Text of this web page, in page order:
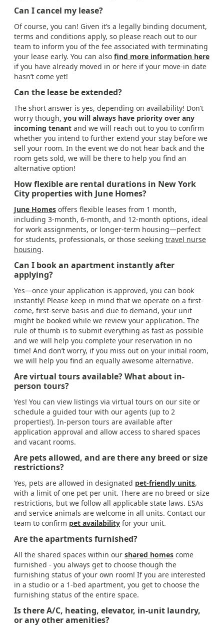
Can I cancel my lease?
Of course, you can! Given it’s a legally binding document,
terms and conditions apply, so please reach out to our
team to inform you of the fee associated with terminating
your lease early. You can also find more information here
if you have already moved in or here if your move-in date
hasn’t come yet!
Can the lease be extended?
The short answer is yes, depending on availability! Don’t
worry though, you will always have priority over any
incoming tenant and we will reach out to you to confirm
whether you intend to further extend your stay before we
sell your room. In the event we do not hear back and the
room gets sold, we will be there to help you find an
alternative option!
How flexible are rental durations in New York
City properties with June Homes?
June Homes offers flexible leases from 1 month,
including 3-month, 6-month, and 12-month options, ideal
for work assignments, or longer-term housing—perfect
for students, professionals, or those seeking travel nurse
housing.
Can I book an apartment instantly after
applying?
Yes—once your application is approved, you can book
instantly! Please keep in mind that we operate on a first-
come, first-serve basis and due to demand, your unit
might be booked while we review your application. The
rule of thumb is to submit everything as fast as possible
and we will help you complete your reservation in no
time! And don’t worry, if you miss out on your initial room,
we will help you find an equally awesome alternative.
Are virtual tours available? What about in-
person tours?
Yes! You can view listings via virtual tours on our site or
schedule a guided tour with our agents (up to 2
properties!). In-person tours are available after
application approval and allow access to shared spaces
and vacant rooms.
Are pets allowed, and are there any breed or size
restrictions?
Yes, pets are allowed in designated pet-friendly units,
with a limit of one pet per unit. There are no breed or size
restrictions, but we follow all applicable state laws. ESAs
and service animals are welcome in all units. Contact our
team to confirm pet availability for your unit.
Are the apartments furnished?
All the shared spaces within our shared homes come
furnished - you always get to choose though the
furnishing status of your own room! If you are interested
in a studio or a 1-bed apartment, you get to choose the
furnishing status of the entire space.
Is there A/C, heating, elevator, in-unit laundry,
or any other amenities?